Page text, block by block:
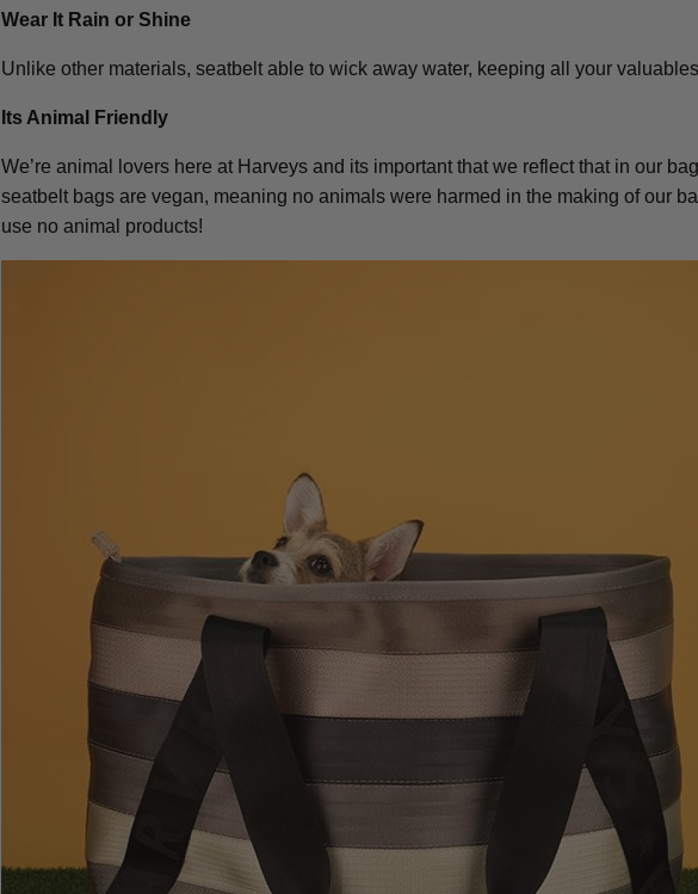
Wear It Rain or Shine
Unlike other materials, seatbelt able to wick away water, keeping all your
Its Animal Friendly
We’re animal lovers here at Harveys and its important that we reflect that in our
seatbelt bags are vegan, meaning no animals were harmed in the making of our
use no animal products!